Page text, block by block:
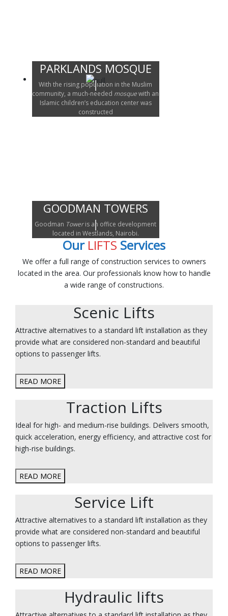
PARKLANDS MOSQUE
With the rising population in the Muslim
community, a much-needed mosquewith an
Islamic children’s education center was
constructed
GOODMAN TOWERS
Goodman Toweris an office development
located in Westlands, Nairobi.
Our LIFTS Services
We offer a full range of construction services to owners
located in the area. Our professionals know how to handle
a wide range of constructions.
Scenic Lifts
Attractive alternatives to a standard lift installation as they
provide what are considered non-standard and beautiful
options to passenger lifts.
READ MORE
Traction Lifts
Ideal for high- and medium-rise buildings. Delivers smooth,
quick acceleration, energy efficiency, and attractive cost for
high-rise buildings.
READ MORE
Service Lift
Attractive alternatives to a standard lift installation as they
provide what are considered non-standard and beautiful
options to passenger lifts.
READ MORE
Hydraulic lifts